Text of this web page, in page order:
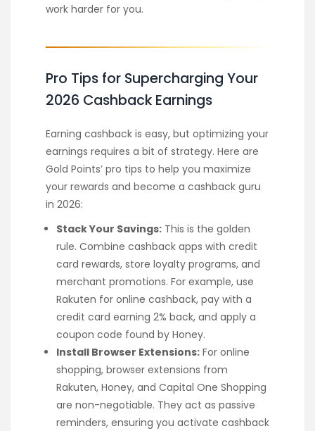
work harder for you.
Pro Tips for Supercharging Your
2026 Cashback Earnings
Earning cashback is easy, but optimizing your
earnings requires a bit of strategy. Here are
Gold Points’ pro tips to help you maximize
your rewards and become a cashback guru
in 2026:
Stack Your Savings: This is the golden
rule. Combine cashback apps with credit
card rewards, store loyalty programs, and
merchant promotions. For example, use
Rakuten for online cashback, pay with a
credit card earning 2% back, and apply a
coupon code found by Honey.
Install Browser Extensions: For online
shopping, browser extensions from
Rakuten, Honey, and Capital One Shopping
are non-negotiable. They act as passive
reminders, ensuring you activate cashback